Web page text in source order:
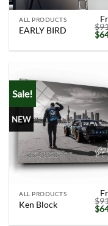
ALL PRODUCTS
EARLY BIRD
$
price
$
Sale!
NEW
ALL PRODUCTS
Ken Block
$
price
$